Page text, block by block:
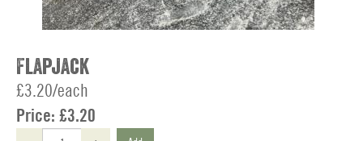
Flapjack
£3.20/each
Price: £3.20